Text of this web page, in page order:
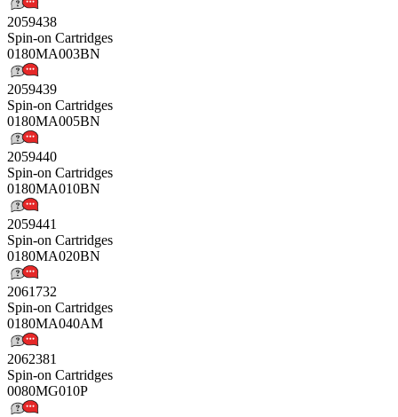
2059438
Spin-on Cartridges
0180MA003BN
2059439
Spin-on Cartridges
0180MA005BN
2059440
Spin-on Cartridges
0180MA010BN
2059441
Spin-on Cartridges
0180MA020BN
2061732
Spin-on Cartridges
0180MA040AM
2062381
Spin-on Cartridges
0080MG010P